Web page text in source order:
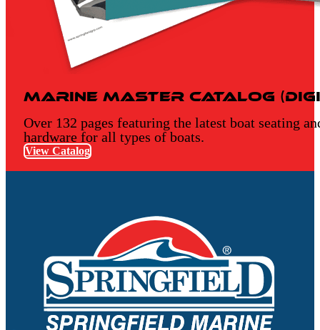
Marine Master Catalog
Over 132 pages featuring the latest boat seating
hardware for all types of boats.
View Catalog